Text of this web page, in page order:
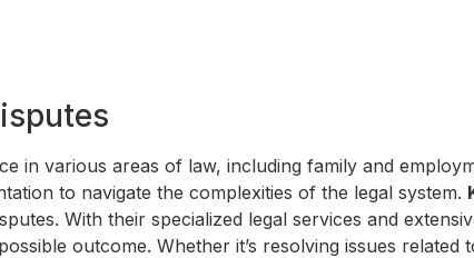
in various areas of law, including family and
to navigate the complexities of the legal system.
With their specialized legal services and
outcome. Whether it’s resolving issues